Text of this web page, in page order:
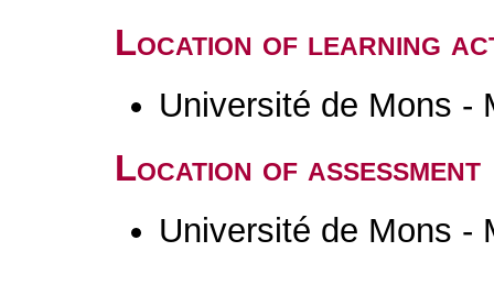
Location of learning
Université de Mons -
Location of assessment
Université de Mons -